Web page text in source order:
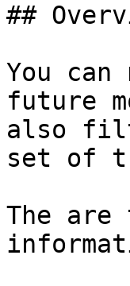
##
You
future
also
set of
The are